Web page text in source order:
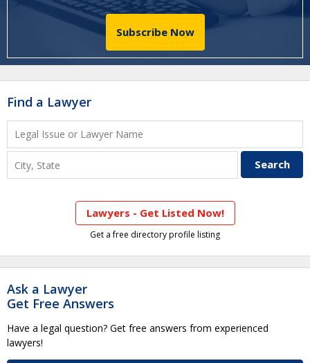
Subscribe Now
Find a Lawyer
Lawyers - Get Listed Now!
Get a free directory profile listing
Ask a Lawyer
Get Free Answers
Have a legal question? Get free answers from experienced
lawyers!